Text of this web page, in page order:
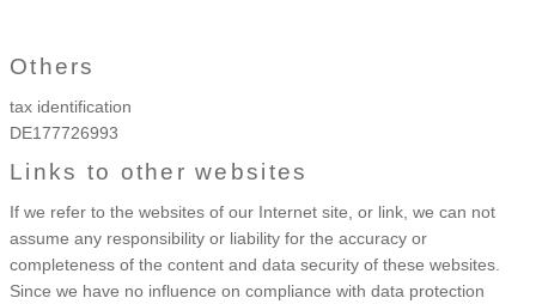
Others
tax identification
DE177726993
Links to other websites
If we refer to the websites of our Internet site, or link, we can not
assume any responsibility or liability for the accuracy or
completeness of the content and data security of these websites.
Since we have no influence on compliance with data protection